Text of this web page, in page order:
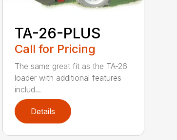
TA-26-PLUS
Call for Pricing
The same great fit as the TA-26
loader with additional features
includ...
Details